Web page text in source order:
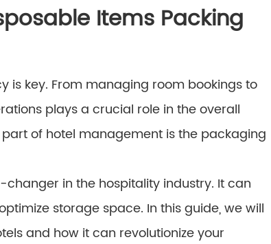
Items Packing
is key. From managing room bookings to
plays a crucial role in the overall
of hotel management is the packaging
in the hospitality industry. It can
storage space. In this guide, we will
and how it can revolutionize your